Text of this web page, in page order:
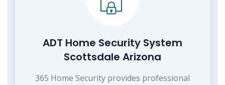
ADT Home Security System
Scottsdale Arizona
365 Home Security provides professional